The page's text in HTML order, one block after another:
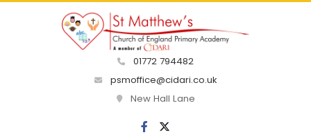
01772 794482
psmoffice@cidari.co.uk
New Hall Lane